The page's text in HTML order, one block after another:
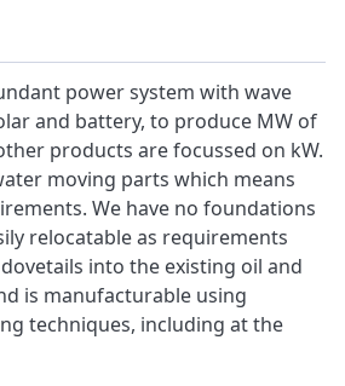
power system with wave
and battery, to produce MW of
products are focussed on kW.
moving parts which means
We have no foundations
relocatable as requirements
into the existing oil and
is manufacturable using
techniques, including at the